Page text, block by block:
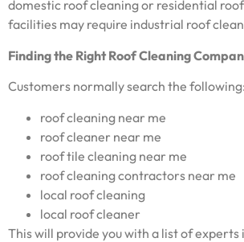
domestic roof cleaning or residential
facilities may require industrial roof
Finding the Right Roof Cleaning
Customers normally search the following:
roof cleaning near me
roof cleaner near me
roof tile cleaning near me
roof cleaning contractors near me
local roof cleaning
local roof cleaner
This will provide you with a list of experts